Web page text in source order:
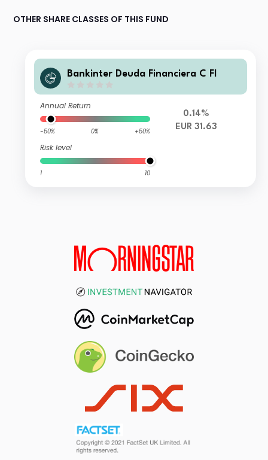
OTHER SHARE CLASSES OF THIS FUND
Bankinter Deuda Financiera C FI
Annual Return
-50% 0% +50%
Risk level
1 10
0.14%
EUR 31.63